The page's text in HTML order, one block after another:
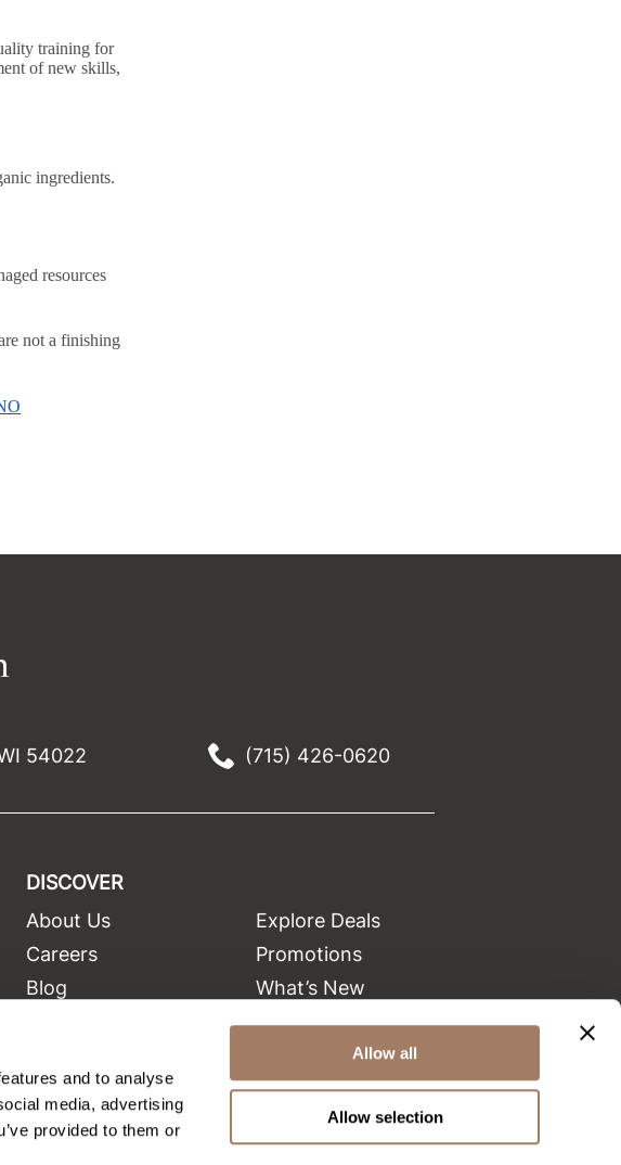
and to analyse
media, advertising
provided to them or
Allow all
Allow selection
training for
of new skills,
ingredients.
resources
not a finishing
54022 (715) 426-0620
DISCOVER
About Us
Careers
Blog
Equipment
Explore Deals
Promotions
What’s New
Clearance
Green Circle Salons
Beauty Connection